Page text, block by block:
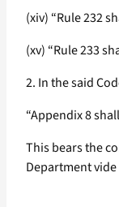
(xiv) “Rule 232
(xv) “Rule 233
2. In the said
“Appendix 8
This bears the
Department vide